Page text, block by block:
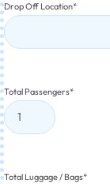
Drop Off Location*
Total Passengers*
Total Luggage / Bags*